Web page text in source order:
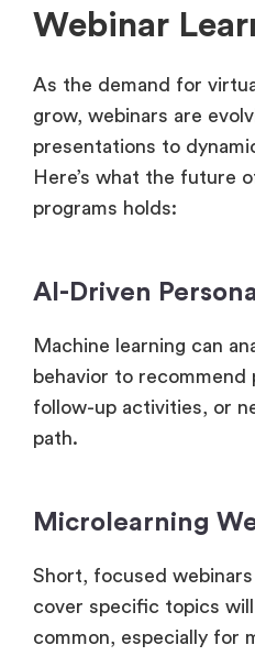
Webinar
As the demand for
grow, webinars are
presentations to
Here’s what the future
programs holds:
AI-Driven
Machine learning can
behavior to
follow-up activities, or
path.
Microlearning
Short, focused
cover specific topics
common, especially for